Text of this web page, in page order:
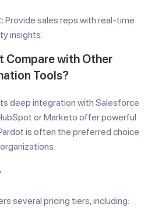
Provide sales reps with real-time
insights.
Compare with Other
Tools?
deep integration with Salesforce
or Marketo offer powerful
is often the preferred choice
several pricing tiers, including: